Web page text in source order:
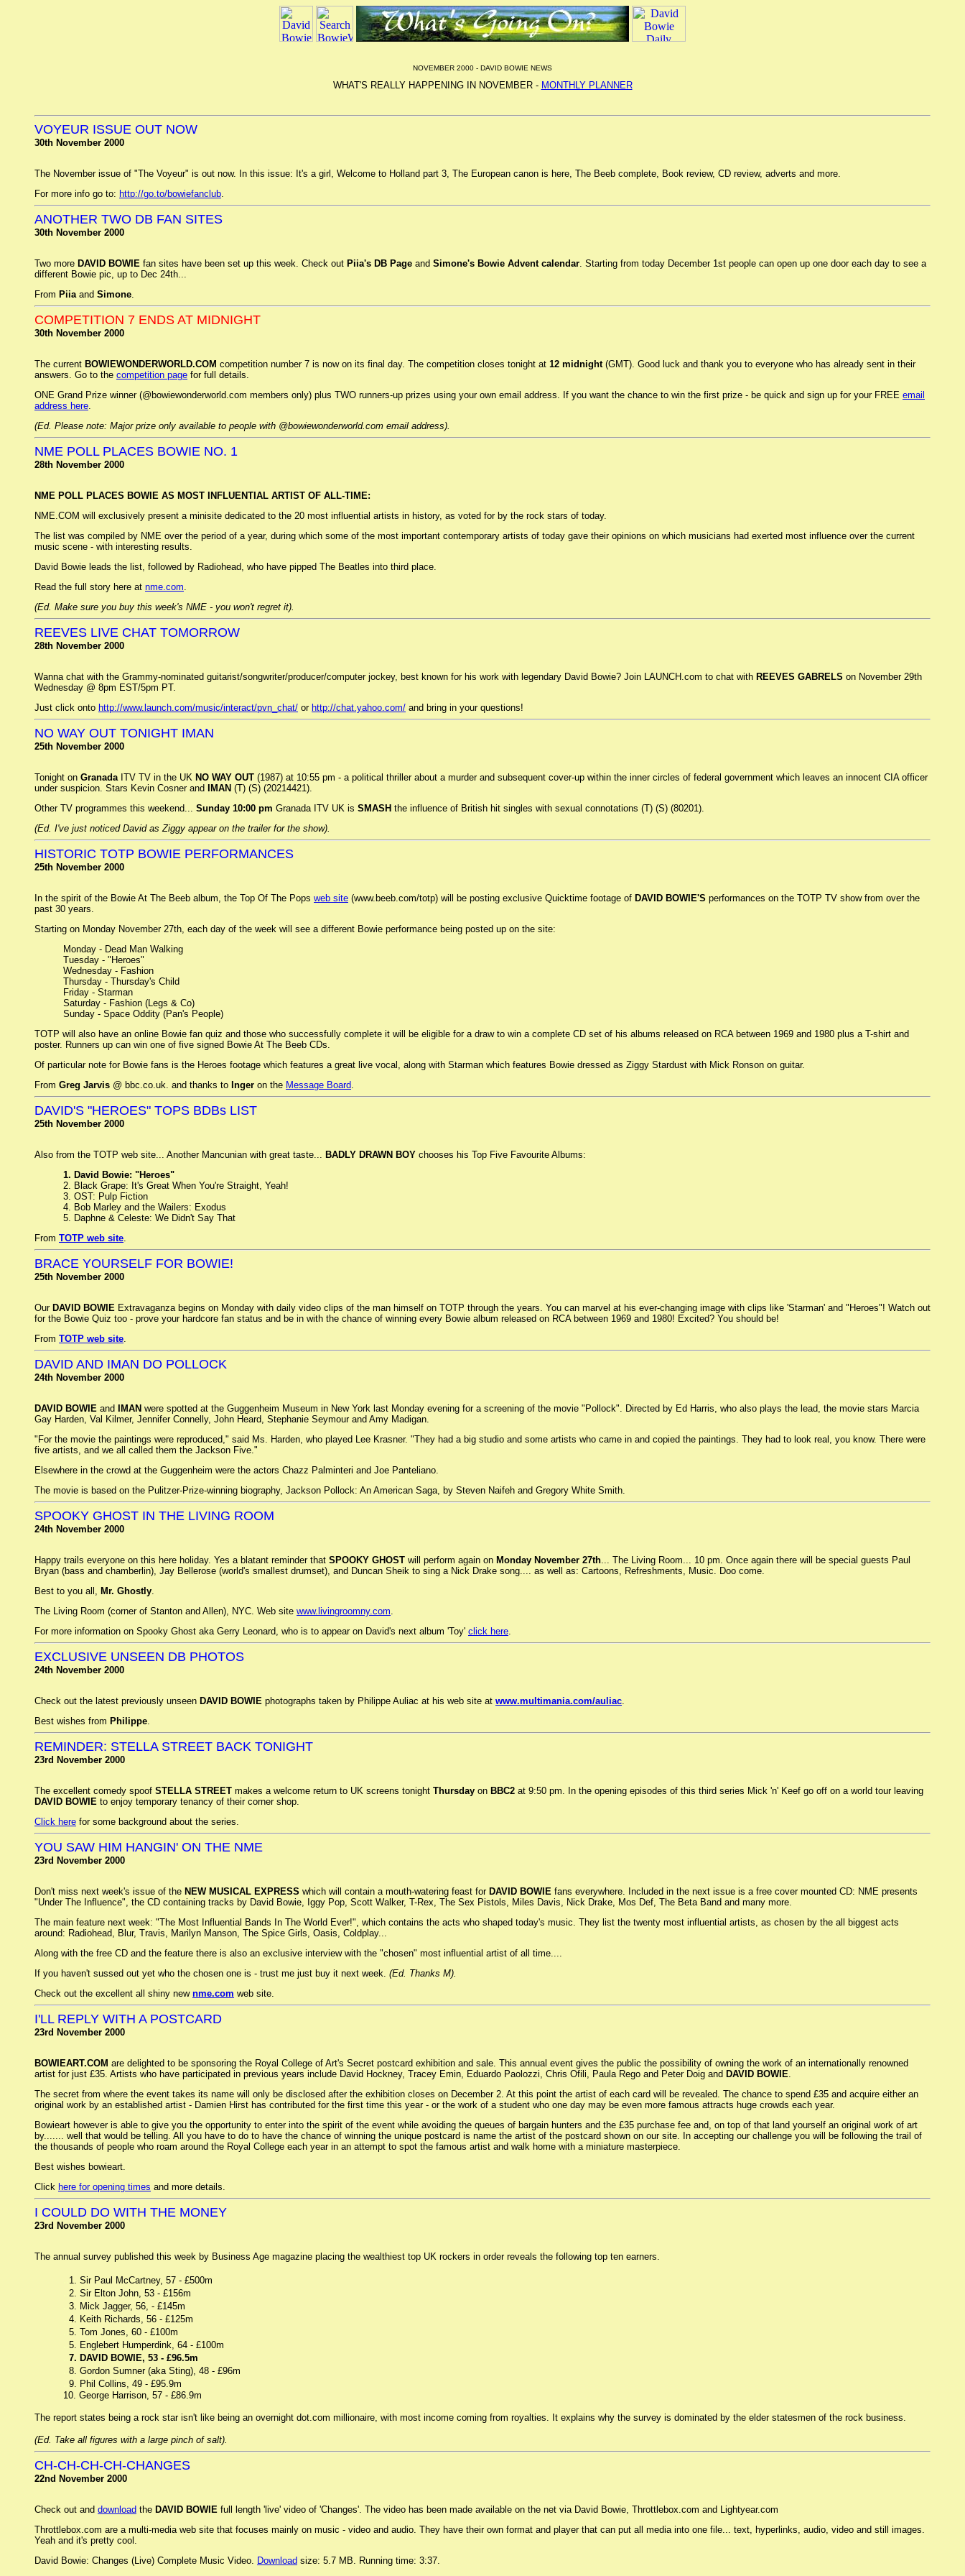
NOVEMBER 2000 - DAVID BOWIE NEWS
WHAT'S REALLY HAPPENING IN NOVEMBER - MONTHLY PLANNER
VOYEUR ISSUE OUT NOW
30th November 2000
The November issue of "The Voyeur" is out now. In this issue: It's a girl, Welcome to Holland part 3, The European canon is here, The Beeb complete, Book review, CD review, adverts and more.
For more info go to: http://go.to/bowiefanclub.
ANOTHER TWO DB FAN SITES
30th November 2000
Two more DAVID BOWIE fan sites have been set up this week. Check out Piia's DB Page and Simone's Bowie Advent calendar. Starting from today December 1st people can open up one door each day to see a
different Bowie pic, up to Dec 24th...
From Piiaand Simone.
COMPETITION 7 ENDS AT MIDNIGHT
30th November 2000
The current BOWIEWONDERWORLD.COM competition number 7 is now on its final day. The competition closes tonight at 12 midnight(GMT). Good luck and thank you to everyone who has already sent in their
answers. Go to the competition page for full details.
ONE Grand Prize winner (@bowiewonderworld.com members only) plus TWO runners-up prizes using your own email address. If you want the chance to win the first prize - be quick and sign up for your FREE email
address here.
(Ed. Please note: Major prize only available to people with @bowiewonderworld.com email address).
NME POLL PLACES BOWIE NO. 1
28th November 2000
NME POLL PLACES BOWIE AS MOST INFLUENTIAL ARTIST OF ALL-TIME:
NME.COM will exclusively present a minisite dedicated to the 20 most influential artists in history, as voted for by the rock stars of today.
The list was compiled by NME over the period of a year, during which some of the most important contemporary artists of today gave their opinions on which musicians had exerted most influence over the current
music scene - with interesting results.
David Bowie leads the list, followed by Radiohead, who have pipped The Beatles into third place.
Read the full story here at nme.com.
(Ed. Make sure you buy this week's NME - you won't regret it).
REEVES LIVE CHAT TOMORROW
28th November 2000
Wanna chat with the Grammy-nominated guitarist/songwriter/producer/computer jockey, best known for his work with legendary David Bowie? Join LAUNCH.com to chat with REEVES GABRELS on November 29th
Wednesday @ 8pm EST/5pm PT.
Just click onto http://www.launch.com/music/interact/pvn_chat/ or http://chat.yahoo.com/ and bring in your questions!
NO WAY OUT TONIGHT IMAN
25th November 2000
Tonight on GranadaITV TV in the UK NO WAY OUT (1987) at 10:55 pm - a political thriller about a murder and subsequent cover-up within the inner circles of federal government which leaves an innocent CIA officer
under suspicion. Stars Kevin Cosner and
IMAN (T) (S) (20214421).
Other TV programmes this weekend... Sunday 10:00 pm Granada ITV UK is SMASH the influence of British hit singles with sexual connotations (T) (S) (80201).
(Ed. I've just noticed David as Ziggy appear on the trailer for the show).
HISTORIC TOTP BOWIE PERFORMANCES
25th November 2000
In the spirit of the Bowie At The Beeb album, the Top Of The Pops web site (www.beeb.com/totp) will be posting exclusive Quicktime footage of DAVID BOWIE'S performances on the TOTP TV show from over the
past 30 years.
Starting on Monday November 27th, each day of the week will see a different Bowie performance being posted up on the site:
Monday - Dead Man Walking
Tuesday - "Heroes"
Wednesday - Fashion
Thursday - Thursday's Child
Friday - Starman
Saturday - Fashion (Legs & Co)
Sunday - Space Oddity (Pan's People)
TOTP will also have an online Bowie fan quiz and those who successfully complete it will be eligible for a draw to win a complete CD set of his albums released on RCA between 1969 and 1980 plus a T-shirt and
poster. Runners up can win one of five signed Bowie At The Beeb CDs.
Of particular note for Bowie fans is the Heroes footage which features a great live vocal, along with Starman which features Bowie dressed as Ziggy Stardust with Mick Ronson on guitar.
From Greg Jarvis @ bbc.co.uk. and thanks to Inger on the Message Board.
DAVID'S "HEROES" TOPS BDBs LIST
25th November 2000
Also from the TOTP web site... Another Mancunian with great taste... BADLY DRAWN BOY chooses his Top Five Favourite Albums:
1. David Bowie: "Heroes"
2. Black Grape: It's Great When You're Straight, Yeah!
3. OST: Pulp Fiction
4. Bob Marley and the Wailers: Exodus
5. Daphne & Celeste: We Didn't Say That
From TOTP web site.
BRACE YOURSELF FOR BOWIE!
25th November 2000
Our DAVID BOWIE Extravaganza begins on Monday with daily video clips of the man himself on TOTP through the years. You can marvel at his ever-changing image with clips like 'Starman' and "Heroes"! Watch out
for the Bowie Quiz too - prove your hardcore fan status and be in with the chance of winning every Bowie album released on RCA between 1969 and 1980! Excited? You should be!
From TOTP web site.
DAVID AND IMAN DO POLLOCK
24th November 2000
DAVID BOWIE and IMAN were spotted at the Guggenheim Museum in New York last Monday evening for a screening of the movie "Pollock". Directed by Ed Harris, who also plays the lead, the movie stars Marcia
Gay Harden, Val Kilmer, Jennifer Connelly, John Heard, Stephanie Seymour and Amy Madigan.
"For the movie the paintings were reproduced," said Ms. Harden, who played Lee Krasner. "They had a big studio and some artists who came in and copied the paintings. They had to look real, you know. There were
five artists, and we all called them the Jackson Five."
Elsewhere in the crowd at the Guggenheim were the actors Chazz Palminteri and Joe Panteliano.
The movie is based on the Pulitzer-Prize-winning biography, Jackson Pollock: An American Saga, by Steven Naifeh and Gregory White Smith.
SPOOKY GHOST IN THE LIVING ROOM
24th November 2000
Happy trails everyone on this here holiday. Yes a blatant reminder that SPOOKY GHOST will perform again on Monday November 27th... The Living Room... 10 pm. Once again there will be special guests Paul
Bryan (bass and chamberlin), Jay Bellerose (world's smallest drumset), and Duncan Sheik to sing a Nick Drake song.... as well as: Cartoons, Refreshments, Music. Doo come.
Best to you all, Mr. Ghostly.
The Living Room (corner of Stanton and Allen), NYC. Web site www.livingroomny.com.
For more information on Spooky Ghost aka Gerry Leonard, who is to appear on David's next album 'Toy' click here.
EXCLUSIVE UNSEEN DB PHOTOS
24th November 2000
Check out the latest previously unseen DAVID BOWIE photographs taken by Philippe Auliac at his web site at www.multimania.com/auliac.
Best wishes from Philippe.
REMINDER: STELLA STREET BACK TONIGHT
23rd November 2000
The excellent comedy spoof STELLA STREET makes a welcome return to UK screens tonight Thursday on BBC2 at 9:50 pm. In the opening episodes of this third series Mick 'n' Keef go off on a world tour leaving
DAVID BOWIE to enjoy temporary tenancy of their corner shop.
Click here for some background about the series.
YOU SAW HIM HANGIN' ON THE NME
23rd November 2000
Don't miss next week's issue of the NEW MUSICAL EXPRESS which will contain a mouth-watering feast for DAVID BOWIE fans everywhere. Included in the next issue is a free cover mounted CD: NME presents
"Under The Influence", the CD containing tracks by David Bowie, Iggy Pop, Scott Walker, T-Rex, The Sex Pistols, Miles Davis, Nick Drake, Mos Def, The Beta Band and many more.
The main feature next week: "The Most Influential Bands In The World Ever!", which contains the acts who shaped today's music. They list the twenty most influential artists, as chosen by the all biggest acts
around: Radiohead, Blur, Travis, Marilyn Manson, The Spice Girls, Oasis, Coldplay...
Along with the free CD and the feature there is also an exclusive interview with the "chosen" most influential artist of all time....
If you haven't sussed out yet who the chosen one is - trust me just buy it next week. (Ed. Thanks M).
Check out the excellent all shiny new nme.com web site.
I'LL REPLY WITH A POSTCARD
23rd November 2000
BOWIEART.COM are delighted to be sponsoring the Royal College of Art's Secret postcard exhibition and sale. This annual event gives the public the possibility of owning the work of an internationally renowned
artist for just £35. Artists who have participated in previous years include David Hockney, Tracey Emin, Eduardo Paolozzi, Chris Ofili, Paula Rego and Peter Doig and DAVID BOWIE.
The secret from where the event takes its name will only be disclosed after the exhibition closes on December 2. At this point the artist of each card will be revealed. The chance to spend £35 and acquire either an
original work by an established artist - Damien Hirst has contributed for the first time this year - or the work of a student who one day may be even more famous attracts huge crowds each year.
Bowieart however is able to give you the opportunity to enter into the spirit of the event while avoiding the queues of bargain hunters and the £35 purchase fee and, on top of that land yourself an original work of art
by....... well that would be telling. All you have to do to have the chance of winning the unique postcard is name the artist of the postcard shown on our site. In accepting our challenge you will be following the trail of
the thousands of people who roam around the Royal College each year in an attempt to spot the famous artist and walk home with a miniature masterpiece.
Best wishes bowieart.
Click here for opening times and more details.
I COULD DO WITH THE MONEY
23rd November 2000
The annual survey published this week by Business Age magazine placing the wealthiest top UK rockers in order reveals the following top ten earners.
1. Sir Paul McCartney, 57 - £500m
2. Sir Elton John, 53 - £156m
3. Mick Jagger, 56, - £145m
4. Keith Richards, 56 - £125m
5. Tom Jones, 60 - £100m
5. Englebert Humperdink, 64 - £100m
7. DAVID BOWIE, 53 - £96.5m
8. Gordon Sumner (aka Sting), 48 - £96m
9. Phil Collins, 49 - £95.9m
10. George Harrison, 57 - £86.9m
The report states being a rock star isn't like being an overnight dot.com millionaire, with most income coming from royalties. It explains why the survey is dominated by the elder statesmen of the rock business.
(Ed. Take all figures with a large pinch of salt).
CH-CH-CH-CH-CHANGES
22nd November 2000
Check out and download the DAVID BOWIE full length 'live' video of 'Changes'. The video has been made available on the net via David Bowie, Throttlebox.com and Lightyear.com
Throttlebox.com are a multi-media web site that focuses mainly on music - video and audio. They have their own format and player that can put all media into one file... text, hyperlinks, audio, video and still images.
Yeah and it's pretty cool.
David Bowie: Changes (Live) Complete Music Video. Download size: 5.7 MB. Running time: 3:37.